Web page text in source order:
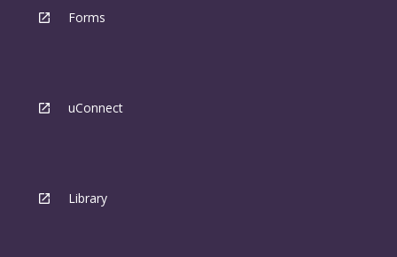
Forms
uConnect
Library